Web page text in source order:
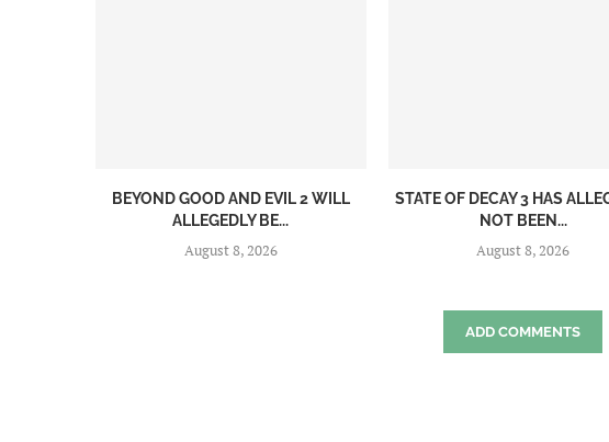
BEYOND GOOD AND EVIL 2 WILL
ALLEGEDLY BE...
August 8, 2026
STATE OF DECAY 3 HAS
NOT BEEN...
August 8, 2026
ADD COMMENTS